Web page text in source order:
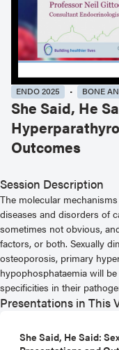
ENDO 2025 BONE
She Said, He
Outcomes
Session Description
The molecular
diseases and disorders of
sometimes not obvious,
factors, or both. Sexually
osteoporosis, primary
hypophosphataemia will
specificities in their
Presentations in This
She Said, He Said: